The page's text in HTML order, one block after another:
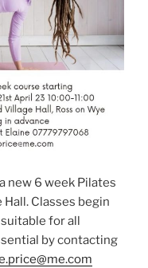
new 6 week Pilates
Classes begin
for all
by contacting